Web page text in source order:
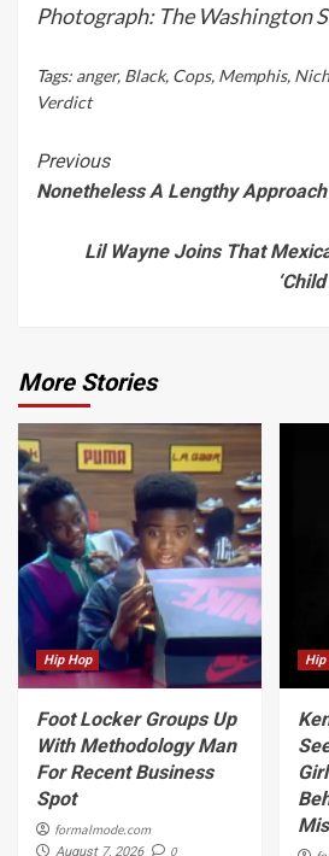
Photograph: The Washington
Tags: anger, Black, Cops, Memphis,
Verdict
Continue
Reading
Previous
Nonetheless A Lengthy Approach
Lil Wayne Joins That
More Stories
Hip Hop
Foot Locker Groups Up
With Methodology Man
For Recent Business
Spot
formalmode.com
August 7, 2026 0
Hip